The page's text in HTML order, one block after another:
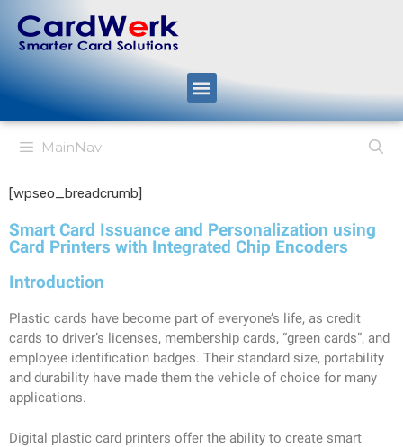
MainNav
[wpseo_breadcrumb]
Smart Card Issuance and Personalization using
Card Printers with Integrated Chip Encoders
Introduction
Plastic cards have become part of everyone’s life, as credit
cards to driver’s licenses, membership cards, “green cards”, and
employee identification badges. Their standard size, portability
and durability have made them the vehicle of choice for many
applications.
Digital plastic card printers offer the ability to create smart